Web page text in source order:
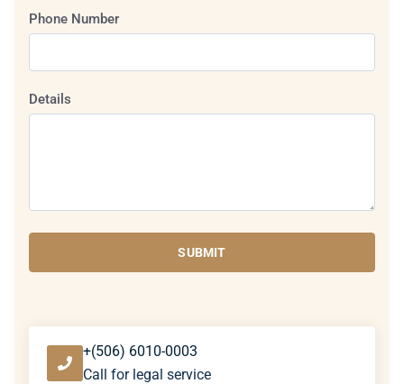
Phone Number
Details
SUBMIT
+(506) 6010-0003
Call for legal service